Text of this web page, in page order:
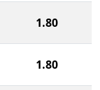
1.80
1.80